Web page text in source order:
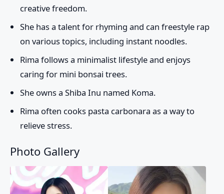
creative freedom.
She has a talent for rhyming and can freestyle rap
on various topics, including instant noodles.
Rima follows a minimalist lifestyle and enjoys
caring for mini bonsai trees.
She owns a Shiba Inu named Koma.
Rima often cooks pasta carbonara as a way to
relieve stress.
Photo Gallery